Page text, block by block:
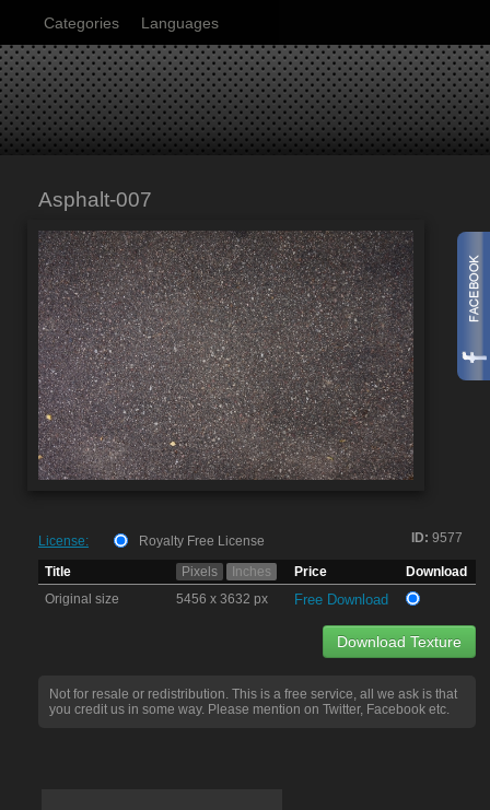
Categories Languages
Asphalt-007
ID: 9577
License:
Royalty Free License
Title
Pixels Inches Price
Download
Original size
5456 x 3632 px Free Download
Download Texture
Not for resale or redistribution. This is a free service, all we ask is that
you credit us in some way. Please mention on Twitter, Facebook etc.